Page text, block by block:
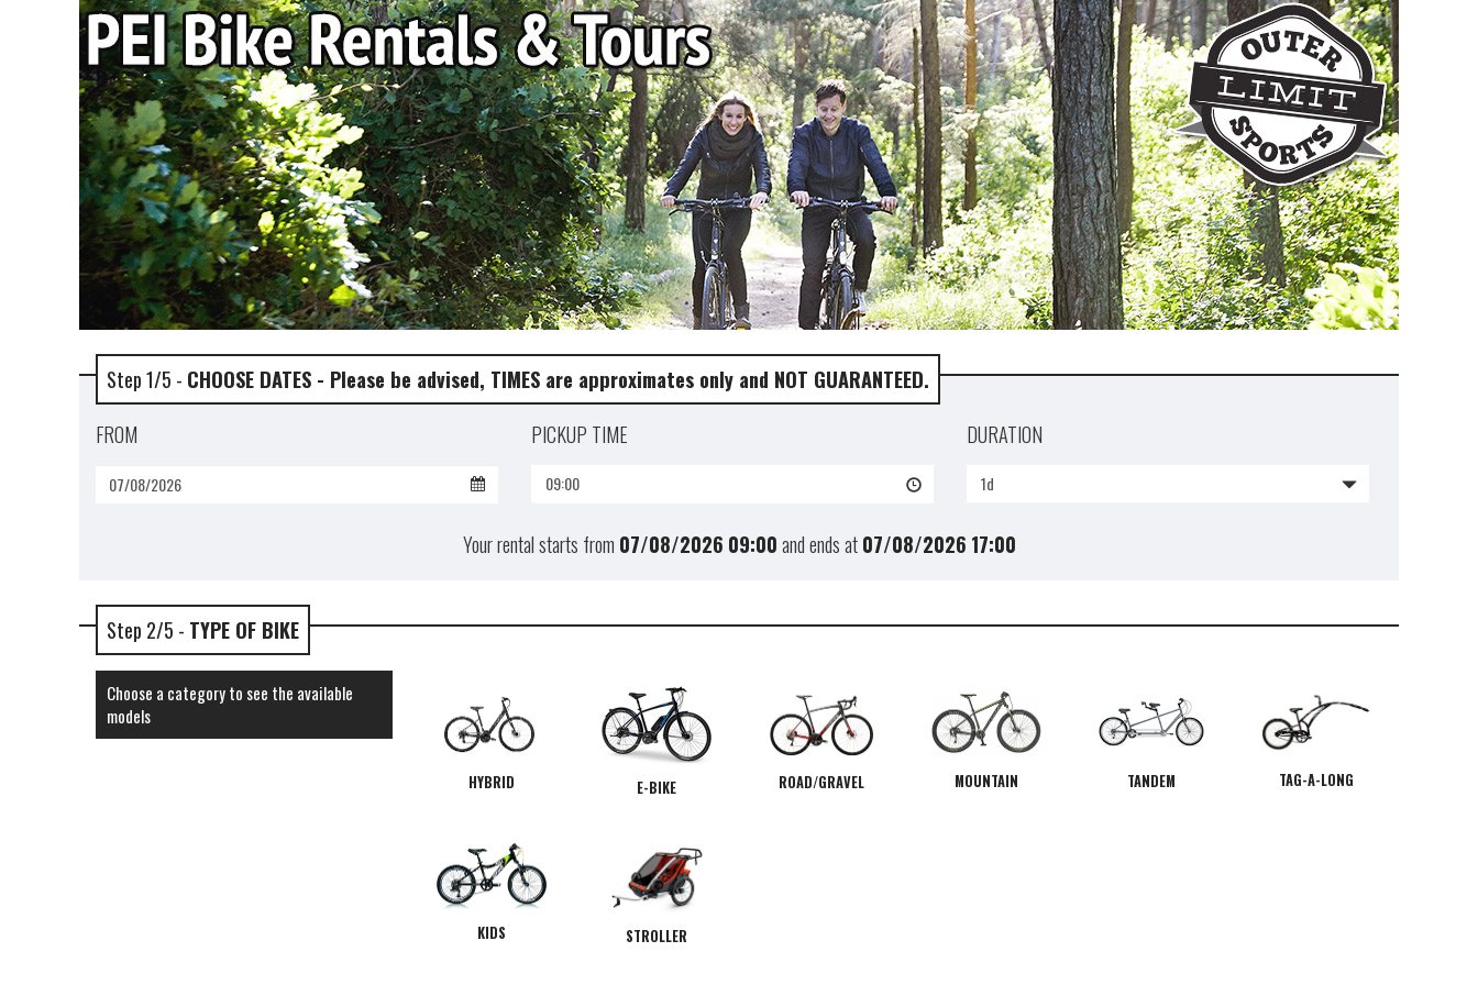
Step 1/5 - CHOOSE DATES - Please be advised, TIMES are approximates only and NOT GUARANTEED.
FROM
PICKUP TIME
09:00
DURATION
1d
Your rental starts from 07/08/2026 09:00and ends at07/08/2026 17:00
Step 2/5 - TYPE OF BIKE
Choose a category to see the available
models
HYBRID E-BIKE ROAD/GRAVEL MOUNTAIN TANDEM TAG-A-LONG
KIDS STROLLER